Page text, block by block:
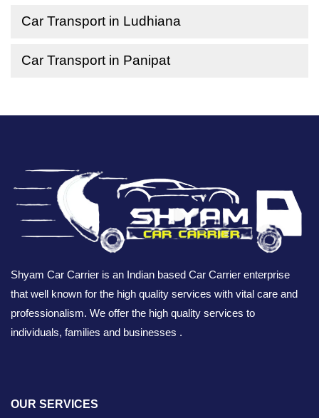
Car Transport in Ludhiana
Car Transport in Panipat
Shyam Car Carrier is an Indian based Car Carrier enterprise
that well known for the high quality services with vital care and
professionalism. We offer the high quality services to
individuals, families and businesses .
OUR SERVICES